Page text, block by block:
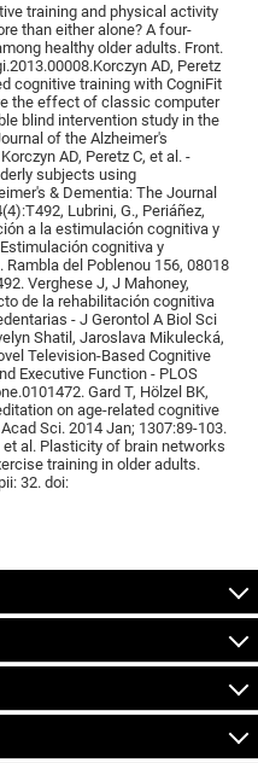
training and physical activity
than either alone? A four-
healthy older adults. Front.
AD, Peretz
cognitive training with CogniFit
the effect of classic computer
blind intervention study in the
of the Alzheimer's
AD, Peretz C, et al. -
subjects using
& Dementia: The Journal
Lubrini, G., Periáñez,
a la estimulación cognitiva y
cognitiva y
del Poblenou 156, 08018
Verghese J, J Mahoney,
de la rehabilitación cognitiva
- J Gerontol A Biol Sci
Shatil, Jaroslava Mikulecká,
Television-Based Cognitive
Executive Function - PLOS
Gard T, Hölzel BK,
on age-related cognitive
Sci. 2014 Jan; 1307:89-103.
al. Plasticity of brain networks
training in older adults.
32. doi: